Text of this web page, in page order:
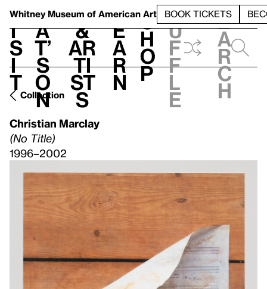
Whitney Museum of American Art BOOK TICKETS
V
i
s
i
t
h
a
t’
s
o
n
t
&
Ar
ti
st
s
L
e
a
r
n
S
h
o
p
h
u
f
f
l
e
e
a
r
c
h
Collection
Christian Marclay
(No Title)
1996–2002